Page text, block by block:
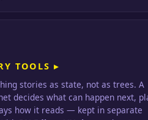
TOOLS ▸
stories as state, not as trees. A
decides what can happen next,
how it reads — kept in separate